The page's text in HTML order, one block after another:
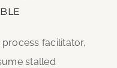
facilitator,
stalled